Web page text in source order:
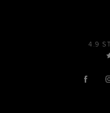
4.9